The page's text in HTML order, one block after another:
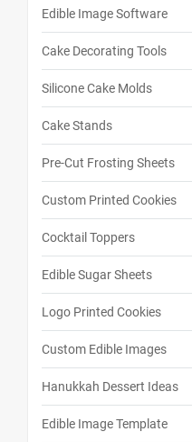
Edible Image Software
Cake Decorating Tools
Silicone Cake Molds
Cake Stands
Pre-Cut Frosting Sheets
Custom Printed Cookies
Cocktail Toppers
Edible Sugar Sheets
Logo Printed Cookies
Custom Edible Images
Hanukkah Dessert Ideas
Edible Image Template